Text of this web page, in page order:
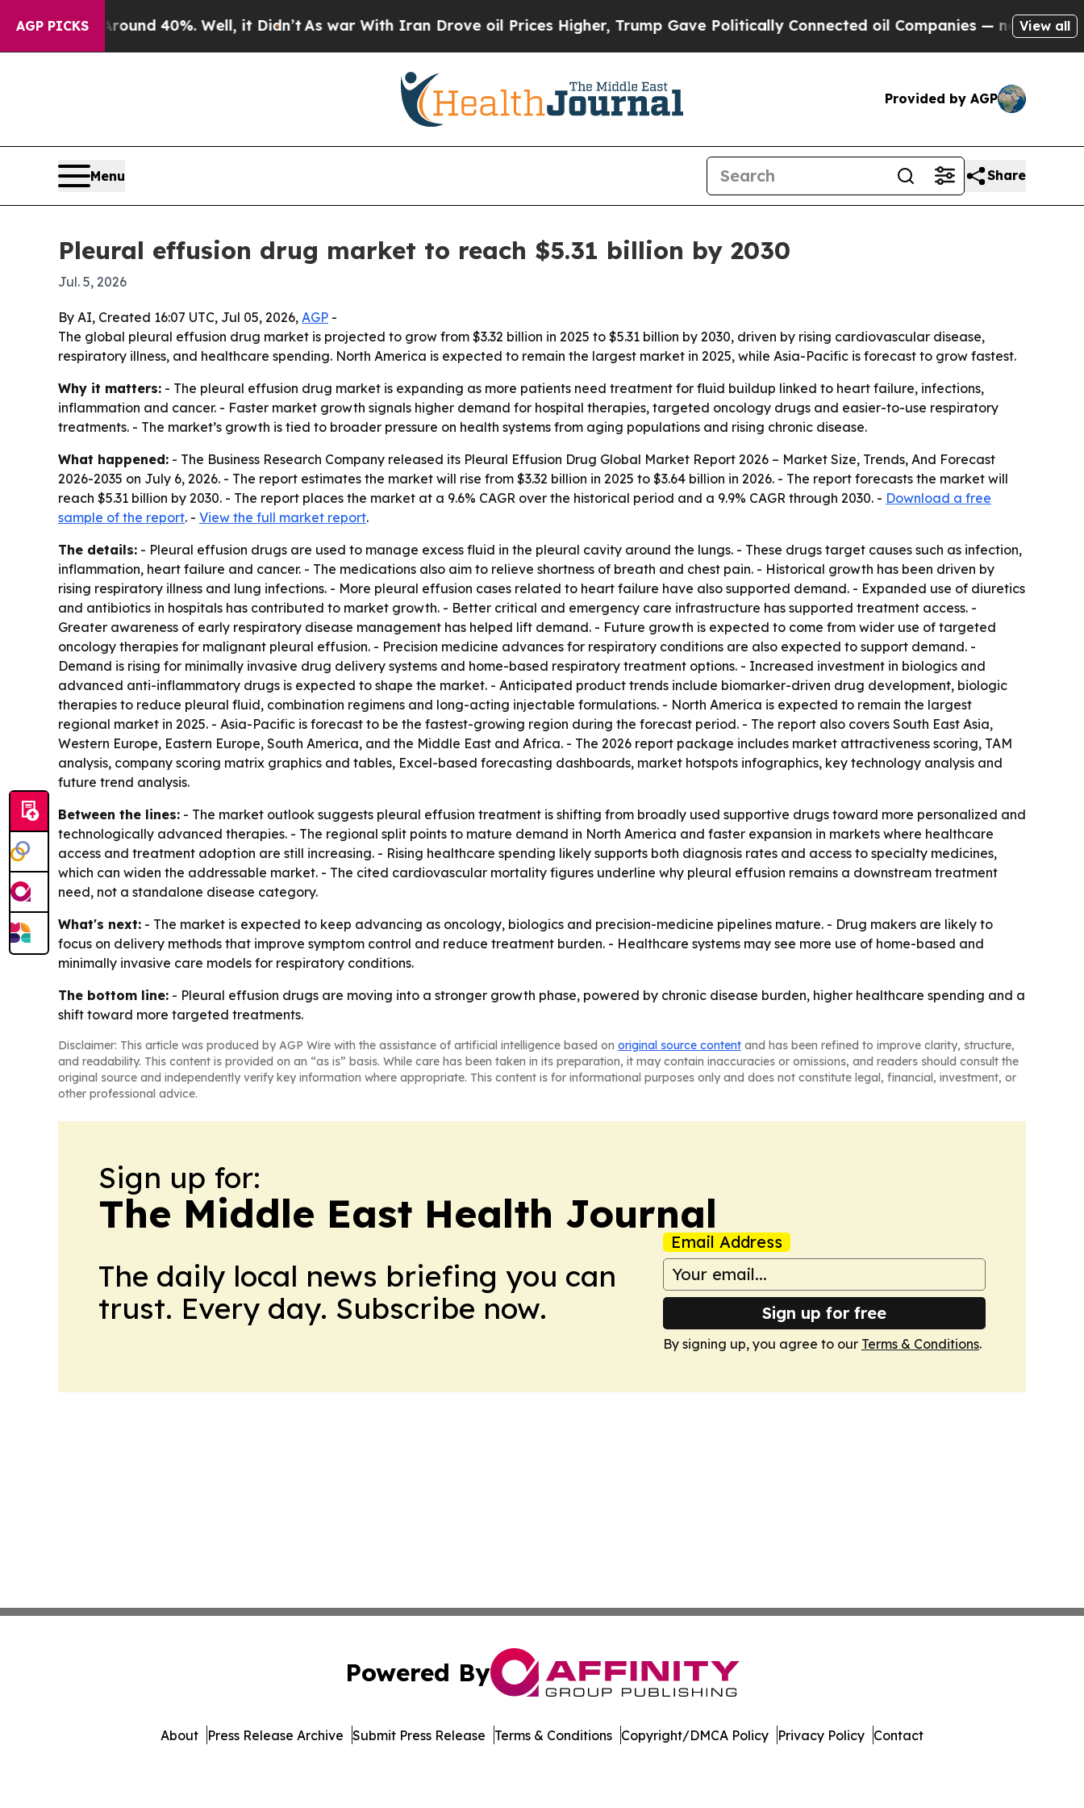
AGP PICKS
Around 40%. Well, it Didn’tAs war With Iran Drove oil Prices Higher, Trump Gave Politically Connected oil Companies — not Taxpayers —
View all
Provided by AGP
Menu Share
Pleural effusion drug market to reach $5.31 billion by 2030
Jul. 5, 2026
By AI, Created 16:07 UTC, Jul 05, 2026, AGP -
The global pleural effusion drug market is projected to grow from $3.32 billion in 2025 to $5.31 billion by 2030, driven by rising cardiovascular disease,
respiratory illness, and healthcare spending. North America is expected to remain the largest market in 2025, while Asia-Pacific is forecast to grow fastest.
Why it matters: - The pleural effusion drug market is expanding as more patients need treatment for fluid buildup linked to heart failure, infections,
inflammation and cancer. - Faster market growth signals higher demand for hospital therapies, targeted oncology drugs and easier-to-use respiratory
treatments. - The market’s growth is tied to broader pressure on health systems from aging populations and rising chronic disease.
What happened: - The Business Research Company released its Pleural Effusion Drug Global Market Report 2026 – Market Size, Trends, And Forecast
2026-2035 on July 6, 2026. - The report estimates the market will rise from $3.32 billion in 2025 to $3.64 billion in 2026. - The report forecasts the market will
reach $5.31 billion by 2030. - The report places the market at a 9.6% CAGR over the historical period and a 9.9% CAGR through 2030. - Download a free
sample of the report. - View the full market report.
The details: - Pleural effusion drugs are used to manage excess fluid in the pleural cavity around the lungs. - These drugs target causes such as infection,
inflammation, heart failure and cancer. - The medications also aim to relieve shortness of breath and chest pain. - Historical growth has been driven by
rising respiratory illness and lung infections. - More pleural effusion cases related to heart failure have also supported demand. - Expanded use of diuretics
and antibiotics in hospitals has contributed to market growth. - Better critical and emergency care infrastructure has supported treatment access. -
Greater awareness of early respiratory disease management has helped lift demand. - Future growth is expected to come from wider use of targeted
oncology therapies for malignant pleural effusion. - Precision medicine advances for respiratory conditions are also expected to support demand. -
Demand is rising for minimally invasive drug delivery systems and home-based respiratory treatment options. - Increased investment in biologics and
advanced anti-inflammatory drugs is expected to shape the market. - Anticipated product trends include biomarker-driven drug development, biologic
therapies to reduce pleural fluid, combination regimens and long-acting injectable formulations. - North America is expected to remain the largest
regional market in 2025. - Asia-Pacific is forecast to be the fastest-growing region during the forecast period. - The report also covers South East Asia,
Western Europe, Eastern Europe, South America, and the Middle East and Africa. - The 2026 report package includes market attractiveness scoring, TAM
analysis, company scoring matrix graphics and tables, Excel-based forecasting dashboards, market hotspots infographics, key technology analysis and
future trend analysis.
Between the lines: - The market outlook suggests pleural effusion treatment is shifting from broadly used supportive drugs toward more personalized and
technologically advanced therapies. - The regional split points to mature demand in North America and faster expansion in markets where healthcare
access and treatment adoption are still increasing. - Rising healthcare spending likely supports both diagnosis rates and access to specialty medicines,
which can widen the addressable market. - The cited cardiovascular mortality figures underline why pleural effusion remains a downstream treatment
need, not a standalone disease category.
What's next: - The market is expected to keep advancing as oncology, biologics and precision-medicine pipelines mature. - Drug makers are likely to
focus on delivery methods that improve symptom control and reduce treatment burden. - Healthcare systems may see more use of home-based and
minimally invasive care models for respiratory conditions.
The bottom line: - Pleural effusion drugs are moving into a stronger growth phase, powered by chronic disease burden, higher healthcare spending and a
shift toward more targeted treatments.
Disclaimer: This article was produced by AGP Wire with the assistance of artificial intelligence based on original source content and has been refined to improve clarity, structure,
and readability. This content is provided on an “as is” basis. While care has been taken in its preparation, it may contain inaccuracies or omissions, and readers should consult the
original source and independently verify key information where appropriate. This content is for informational purposes only and does not constitute legal, financial, investment, or
other professional advice.
Sign up for:
The Middle East Health Journal
The daily local news briefing you can
trust. Every day. Subscribe now.
Email Address
Sign up for free
By signing up, you agree to our Terms & Conditions.
Powered By
About Press Release Archive Submit Press Release Terms & Conditions Copyright/DMCA Policy Privacy Policy Contact